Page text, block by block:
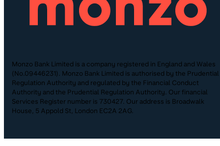
Monzo Bank Limited is a company registered in England and Wales
(No.09446231). Monzo Bank Limited is authorised by the Prudential
Regulation Authority and regulated by the Financial Conduct
Authority and the Prudential Regulation Authority. Our financial
Services Register number is 730427. Our address is Broadwalk
House, 5 Appold St, London EC2A 2AG.